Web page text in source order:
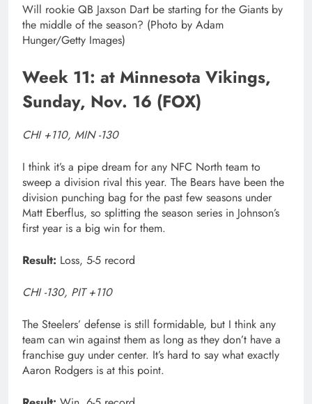
Will rookie QB Jaxson Dart be starting for the Giants by
the middle of the season? (Photo by Adam
Hunger/Getty Images)
Week 11: at Minnesota Vikings,
Sunday, Nov. 16 (FOX)
CHI +110, MIN -130
I think it’s a pipe dream for any NFC North team to
sweep a division rival this year. The Bears have been the
division punching bag for the past few seasons under
Matt Eberflus, so splitting the season series in Johnson’s
first year is a big win for them.
Result: Loss, 5-5 record
CHI -130, PIT +110
The Steelers’ defense is still formidable, but I think any
team can win against them as long as they don’t have a
franchise guy under center. It’s hard to say what exactly
Aaron Rodgers is at this point.